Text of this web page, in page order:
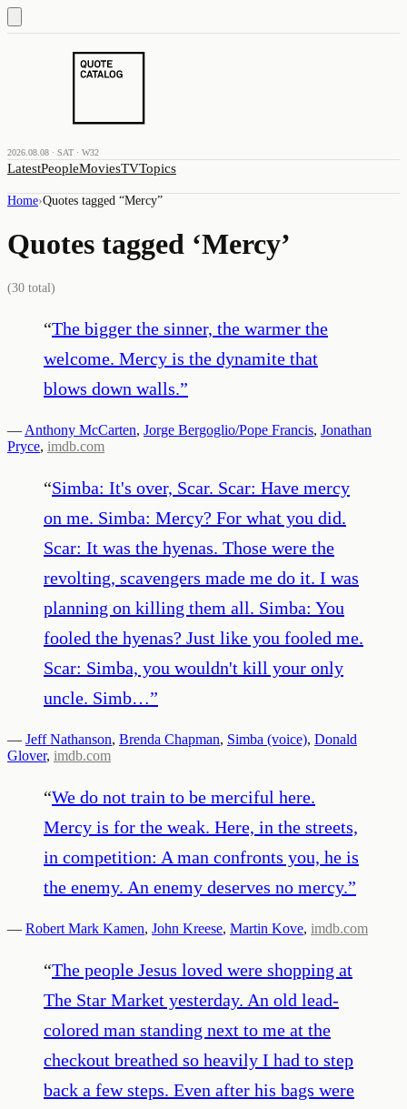
2026.08.08 · SAT · W32
LatestPeopleMoviesTVTopics
Home›Quotes tagged “Mercy”
Quotes tagged ‘Mercy’
(30 total)
“The bigger the sinner, the warmer the
welcome. Mercy is the dynamite that
blows down walls.”
— Anthony McCarten, Jorge Bergoglio/Pope Francis, Jonathan
Pryce, imdb.com
“Simba: It's over, Scar. Scar: Have mercy
on me. Simba: Mercy? For what you did.
Scar: It was the hyenas. Those were the
revolting, scavengers made me do it. I was
planning on killing them all. Simba: You
fooled the hyenas? Just like you fooled me.
Scar: Simba, you wouldn't kill your only
uncle. Simb…”
— Jeff Nathanson, Brenda Chapman, Simba (voice), Donald
Glover, imdb.com
“We do not train to be merciful here.
Mercy is for the weak. Here, in the streets,
in competition: A man confronts you, he is
the enemy. An enemy deserves no mercy.”
— Robert Mark Kamen, John Kreese, Martin Kove, imdb.com
“The people Jesus loved were shopping at
The Star Market yesterday. An old lead-
colored man standing next to me at the
checkout breathed so heavily I had to step
back a few steps. Even after his bags were